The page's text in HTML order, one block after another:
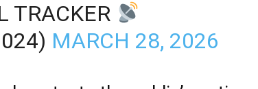
TRACKER
MARCH 28, 2026